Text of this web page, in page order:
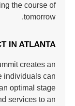
the course of
tomorrow.
IN ATLANTA?
creates an
individuals can
optimal stage
services to an